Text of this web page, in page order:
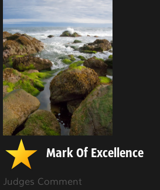
Mark Of Excellence
Judges Comment